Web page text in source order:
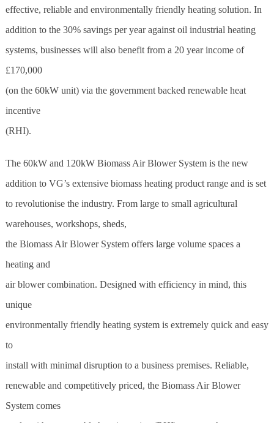
effective, reliable and environmentally friendly heating solution. In
addition to the 30% savings per year against oil industrial heating
systems, businesses will also benefit from a 20 year income of
£170,000
(on the 60kW unit) via the government backed renewable heat
incentive
(RHI).
The 60kW and 120kW Biomass Air Blower System is the new
addition to VG’s extensive biomassheating product range and is set
to revolutionise the industry. From large to small agricultural
warehouses, workshops, sheds,
the Biomass Air Blower System offers large volume spaces a
heating and
air blower combination. Designed with efficiency in mind, this
unique
environmentally friendly heating system is extremely quick and easy
to
install with minimal disruption to a business premises. Reliable,
renewable and competitively priced, the Biomass Air Blower
System comes